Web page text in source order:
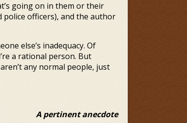
going on in them or their
police officers), and the author
else’s inadequacy. Of
a rational person. But
any normal people, just
A pertinent anecdote